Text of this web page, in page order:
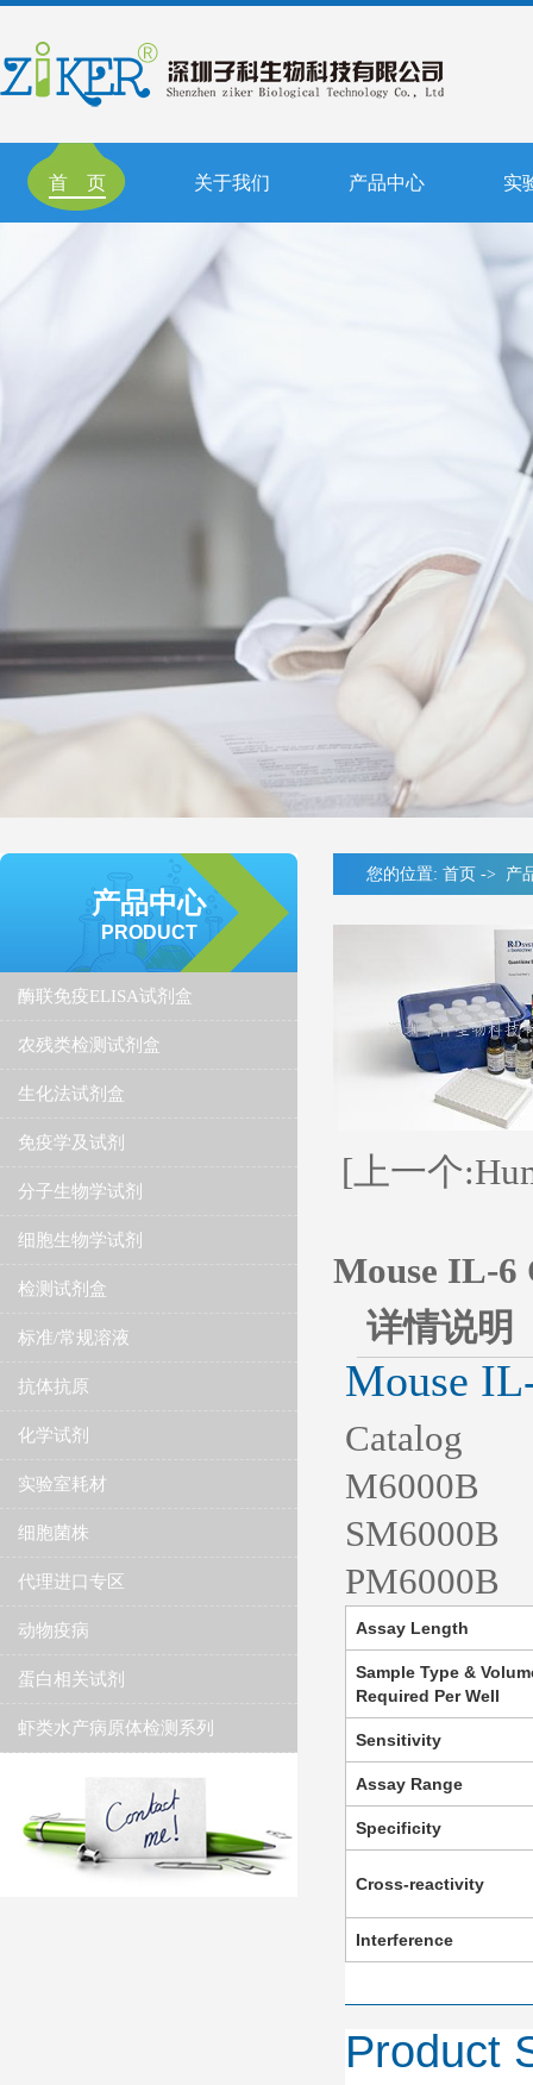
首 页 关于我们 产品中心 实
产品中心
PRODUCT
酶联免疫ELISA试剂盒
农残类检测试剂盒
生化法试剂盒
免疫学及试剂
分子生物学试剂
细胞生物学试剂
检测试剂盒
标准/常规溶液
抗体抗原
化学试剂
实验室耗材
细胞菌株
代理进口专区
动物疫病
蛋白相关试剂
虾类水产病原体检测系列
您的位置: 首页 -> 产
[上一个
Mouse IL-
详情说明
Mouse
Catalog
M6000B
SM6000B
PM6000B
Assay Length
Sample Type &
Required Per Well
Sensitivity
Assay Range
Specificity
Cross-reactivity
Interference
Product